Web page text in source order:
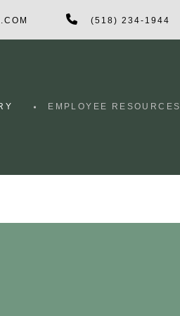
(518) 234-1944
EMPLOYEE RESOURCES